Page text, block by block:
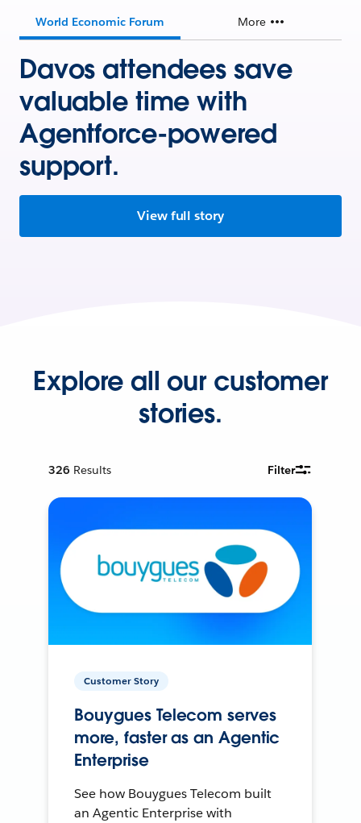
World Economic Forum More
Davos attendees save
valuable time with
Agentforce-powered
support.
View full story
Explore all our customer
stories.
326 Results Filter
Customer Story
Bouygues Telecom serves
more, faster as an Agentic
Enterprise
See how Bouygues Telecom built
an Agentic Enterprise with